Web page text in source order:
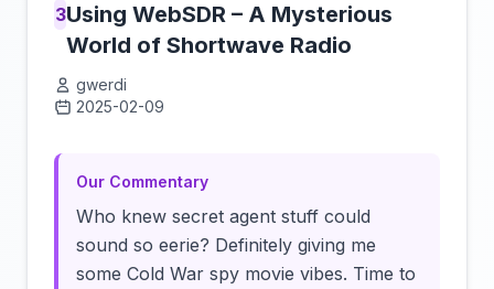
3Using WebSDR – A Mysterious
World of Shortwave Radio
gwerdi
2025-02-09
Our Commentary
Who knew secret agent stuff could
sound so eerie? Definitely giving me
some Cold War spy movie vibes. Time to